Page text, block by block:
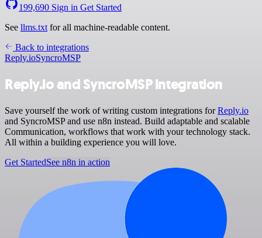
199,690 Sign in Get Started
See llms.txt for all machine-readable content.
Back to integrations
Reply.ioSyncroMSP
Reply.io and SyncroMSP integration
Save yourself the work of writing custom integrations forReply.io
and SyncroMSP and use n8n instead. Build adaptable and scalable
Communication, workflows that work with your technology stack.
All within a building experience you will love.
Get StartedSee n8n in action